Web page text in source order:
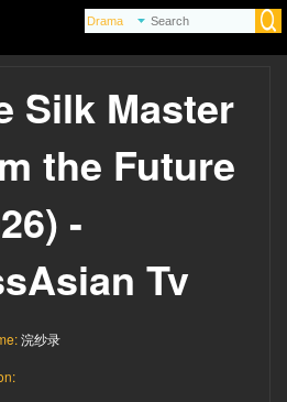
Silk Master
the Future
-
Tv
浣纱录